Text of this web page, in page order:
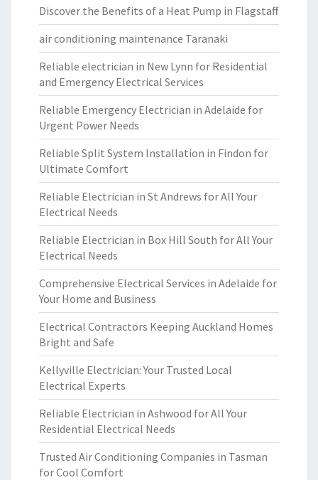
Discover the Benefits of a Heat Pump in Flagstaff
air conditioning maintenance Taranaki
Reliable electrician in New Lynn for Residential
and Emergency Electrical Services
Reliable Emergency Electrician in Adelaide for
Urgent Power Needs
Reliable Split System Installation in Findon for
Ultimate Comfort
Reliable Electrician in St Andrews for All Your
Electrical Needs
Reliable Electrician in Box Hill South for All Your
Electrical Needs
Comprehensive Electrical Services in Adelaide for
Your Home and Business
Electrical Contractors Keeping Auckland Homes
Bright and Safe
Kellyville Electrician: Your Trusted Local
Electrical Experts
Reliable Electrician in Ashwood for All Your
Residential Electrical Needs
Trusted Air Conditioning Companies in Tasman
for Cool Comfort